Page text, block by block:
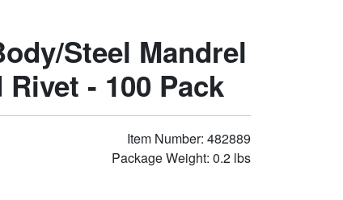
Steel Mandrel
- 100 Pack
Item Number: 482889
Package Weight: 0.2 lbs